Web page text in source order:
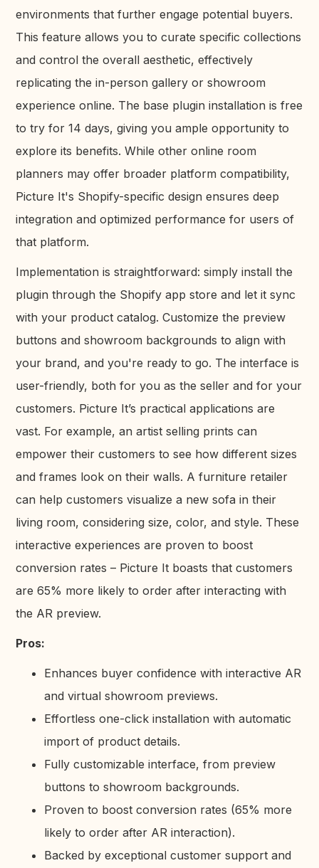
environments that further engage potential buyers.
This feature allows you to curate specific collections
and control the overall aesthetic, effectively
replicating the in-person gallery or showroom
experience online. The base plugin installation is free
to try for 14 days, giving you ample opportunity to
explore its benefits. While other online room
planners may offer broader platform compatibility,
Picture It's Shopify-specific design ensures deep
integration and optimized performance for users of
that platform.
Implementation is straightforward: simply install the
plugin through the Shopify app store and let it sync
with your product catalog. Customize the preview
buttons and showroom backgrounds to align with
your brand, and you're ready to go. The interface is
user-friendly, both for you as the seller and for your
customers. Picture It’s practical applications are
vast. For example, an artist selling prints can
empower their customers to see how different sizes
and frames look on their walls. A furniture retailer
can help customers visualize a new sofa in their
living room, considering size, color, and style. These
interactive experiences are proven to boost
conversion rates – Picture It boasts that customers
are 65% more likely to order after interacting with
the AR preview.
Pros:
Enhances buyer confidence with interactive AR
and virtual showroom previews.
Effortless one-click installation with automatic
import of product details.
Fully customizable interface, from preview
buttons to showroom backgrounds.
Proven to boost conversion rates (65% more
likely to order after AR interaction).
Backed by exceptional customer support and